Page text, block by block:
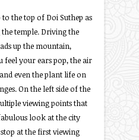
the top of Doi Suthep as
temple. Driving the
up the mountain,
feel your ears pop, the air
even the plant life on
On the left side of the
viewing points that
look at the city
at the first viewing